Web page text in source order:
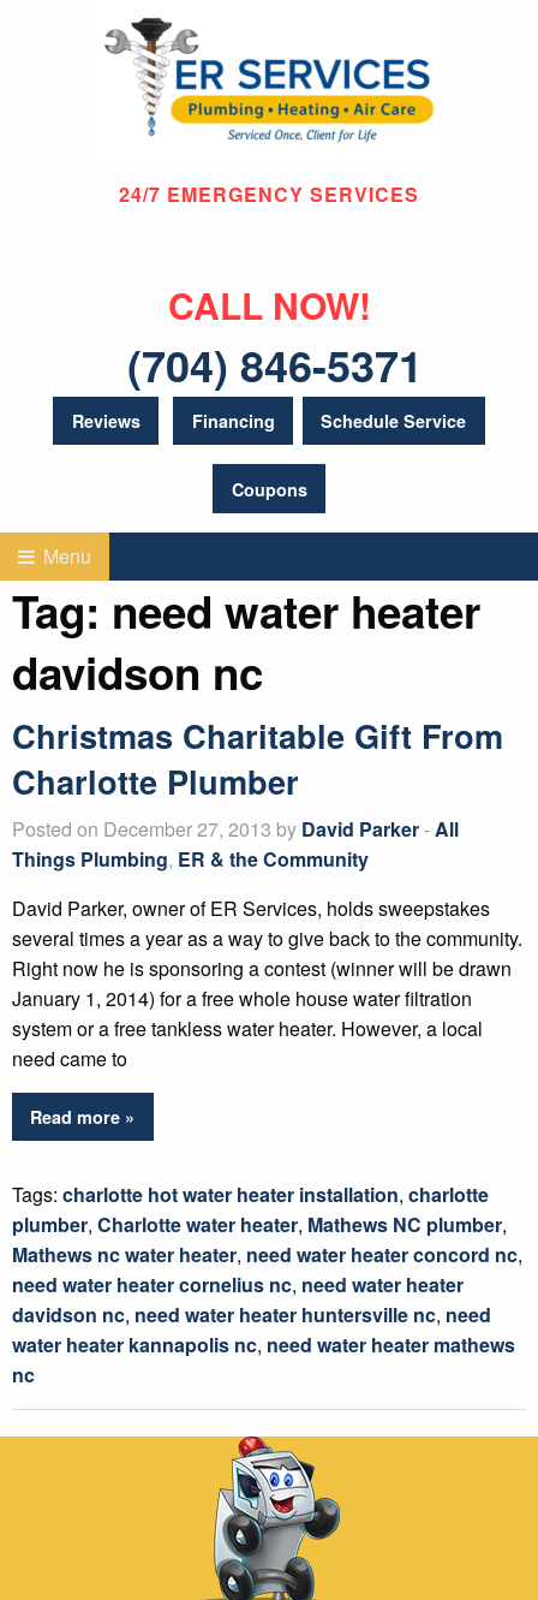
24/7 EMERGENCY SERVICES
CALL NOW!
(704) 846-5371
Reviews Financing Schedule Service
Coupons
Menu
Tag: need water heater
davidson nc
Christmas Charitable Gift From
Charlotte Plumber
Posted on December 27, 2013 by David Parker-All
Things Plumbing, ER & the Community
David Parker, owner of ER Services, holds sweepstakes
several times a year as a way to give back to the community.
Right now he is sponsoring a contest (winner will be drawn
January 1, 2014) for a free whole house water filtration
system or a free tankless water heater. However, a local
need came to
Read more »
Tags: charlotte hot water heater installation, charlotte
plumber, Charlotte water heater, Mathews NC plumber,
Mathews nc water heater, need water heater concord nc,
need water heater cornelius nc, need water heater
davidson nc, need water heater huntersville nc, need
water heater kannapolis nc, need water heater mathews
nc